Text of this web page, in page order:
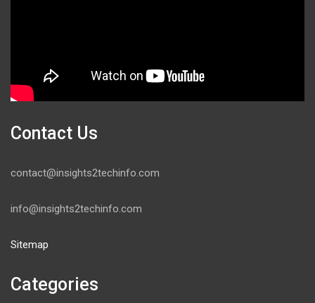
Contact Us
contact@insights2techinfo.com
info@insights2techinfo.com
Sitemap
Categories